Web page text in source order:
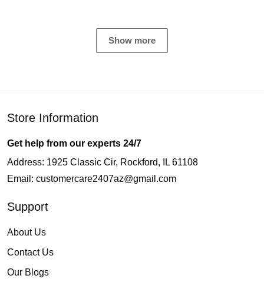
Show more
Store Information
Get help from our experts 24/7
Address: 1925 Classic Cir, Rockford, IL 61108
Email: customercare2407az@gmail.com
Support
About Us
Contact Us
Our Blogs